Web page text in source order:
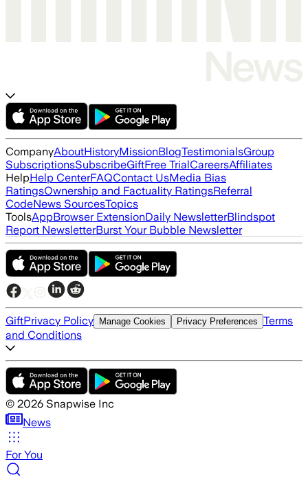
CompanyAboutHistoryMissionBlogTestimonialsGroup
SubscriptionsSubscribeGiftFree TrialCareersAffiliates
HelpHelp CenterFAQContact UsMedia Bias
RatingsOwnership and Factuality RatingsReferral
CodeNews SourcesTopics
ToolsAppBrowser ExtensionDaily NewsletterBlindspot
Report NewsletterBurst Your Bubble Newsletter
GiftPrivacy Policy Manage Cookies Privacy Preferences Terms
and Conditions
© 2026 Snapwise Inc
News
For You